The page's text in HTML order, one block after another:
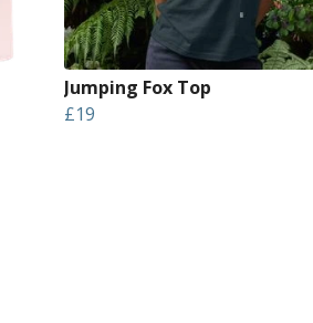
Jumping Fox Top
£19